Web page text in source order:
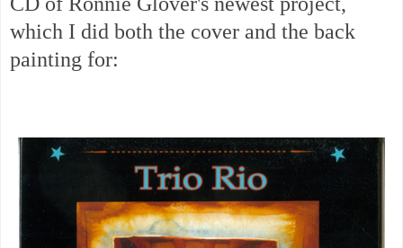
which I did both the cover and the back
painting for: